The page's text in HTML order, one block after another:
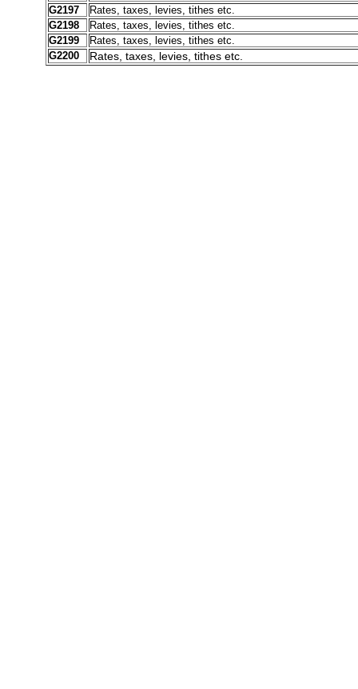
G2197
Rates, taxes, levies, tithes etc.
G2198
Rates, taxes, levies, tithes etc.
G2199
Rates, taxes, levies, tithes etc.
G2200
Rates, taxes, levies, tithes etc.